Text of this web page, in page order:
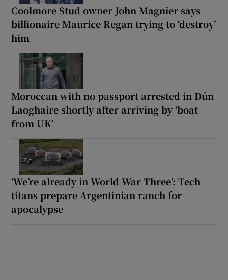
Coolmore Stud owner John Magnier says
billionaire Maurice Regan trying to ‘destroy’
him
Moroccan with no passport arrested in Dún
Laoghaire shortly after arriving by ‘boat
from UK’
‘We’re already in World War Three’: Tech
titans prepare Argentinian ranch for
apocalypse